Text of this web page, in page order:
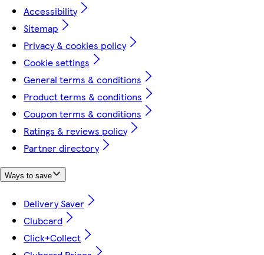
Accessibility
Sitemap
Privacy & cookies policy
Cookie settings
General terms & conditions
Product terms & conditions
Coupon terms & conditions
Ratings & reviews policy
Partner directory
Ways to save
Delivery Saver
Clubcard
Click+Collect